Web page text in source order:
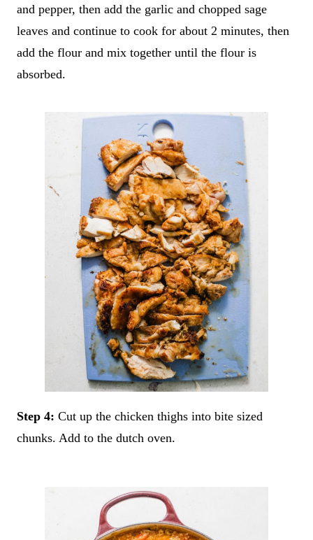
and pepper, then add the garlic and chopped sage
leaves and continue to cook for about 2 minutes, then
add the flour and mix together until the flour is
absorbed.
Step 4: Cut up the chicken thighs into bite sized
chunks. Add to the dutch oven.